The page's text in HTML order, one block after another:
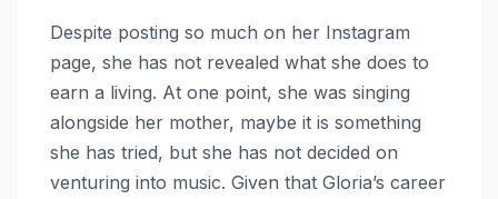
Despite posting so much on her Instagram
page, she has not revealed what she does to
earn a living. At one point, she was singing
alongside her mother, maybe it is something
she has tried, but she has not decided on
venturing into music. Given that Gloria’s career